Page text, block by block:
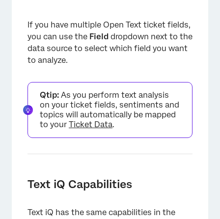
×
×
If you have multiple Open Text ticket fields,
you can use the Field dropdown next to the
data source to select which field you want
to analyze.
Qtip: As you perform text analysis
on your ticket fields, sentiments and
topics will automatically be mapped
to your Ticket Data.
Text iQ Capabilities
Text iQ has the same capabilities in the